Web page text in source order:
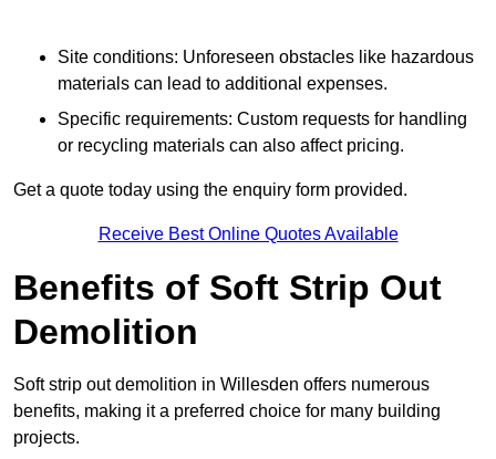
Site conditions: Unforeseen obstacles like hazardous
materials can lead to additional expenses.
Specific requirements: Custom requests for handling
or recycling materials can also affect pricing.
Get a quote today using the enquiry form provided.
Receive Best Online Quotes Available
Benefits of Soft Strip Out
Demolition
Soft strip out demolition in Willesden offers numerous
benefits, making it a preferred choice for many building
projects.